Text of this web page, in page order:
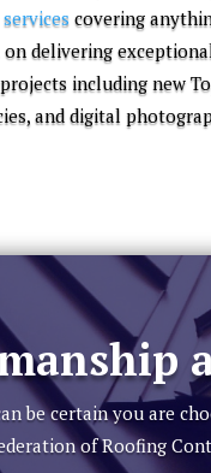
services covering
delivering
including new
and digital
be certain you are
of Roofing